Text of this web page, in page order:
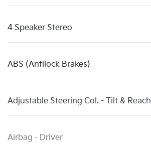
4 Speaker Stereo
ABS (Antilock Brakes)
Adjustable Steering Col. - Tilt & Reach
Airbag - Driver